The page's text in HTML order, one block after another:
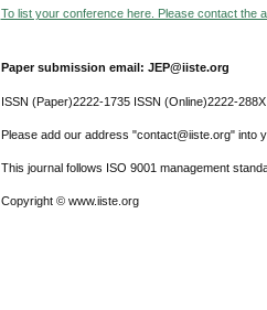
To list your conference here. Please contact the
Paper submission email: JEP@iiste.org
ISSN (Paper)2222-1735 ISSN (Online)2222-288X
Please add our address "contact@iiste.org" into
This journal follows ISO 9001 management
Copyright © www.iiste.org